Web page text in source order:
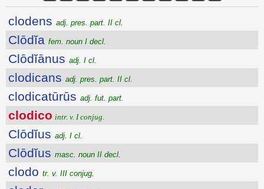
clodens adj. pres. part. II cl.
Clōdĭa fem. noun I decl.
Clōdĭānus adj. I cl.
clodicans adj. pres. part. II cl.
clodicatūrūs adj. fut. part.
clodico intr. v. I conjug.
Clōdĭus adj. I cl.
Clōdĭus masc. noun II decl.
clodo tr. v. III conjug.